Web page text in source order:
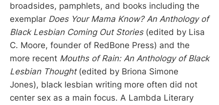
broadsides, pamphlets, and books including the
exemplar Does Your Mama Know? An Anthology of
Black Lesbian Coming Out Stories(edited by Lisa
C. Moore, founder of RedBone Press) and the
more recent Mouths of Rain: An Anthology of Black
Lesbian Thought(edited by Briona Simone
Jones), black lesbian writing more often did not
center sex as a main focus. A Lambda Literary